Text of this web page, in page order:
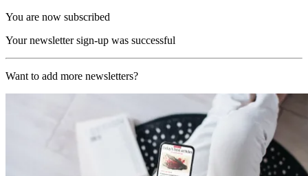
You are now subscribed
Your newsletter sign-up was successful
Want to add more newsletters?